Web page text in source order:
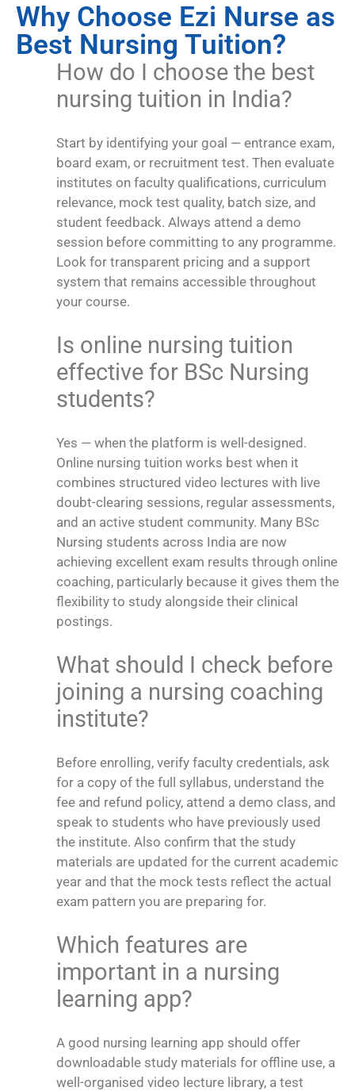
Why Choose Ezi Nurse as
Best Nursing Tuition?
How do I choose the best
nursing tuition in India?
Start by identifying your goal — entrance exam,
board exam, or recruitment test. Then evaluate
institutes on faculty qualifications, curriculum
relevance, mock test quality, batch size, and
student feedback. Always attend a demo
session before committing to any programme.
Look for transparent pricing and a support
system that remains accessible throughout
your course.
Is online nursing tuition
effective for BSc Nursing
students?
Yes — when the platform is well-designed.
Online nursing tuition works best when it
combines structured video lectures with live
doubt-clearing sessions, regular assessments,
and an active student community. Many BSc
Nursing students across India are now
achieving excellent exam results through online
coaching, particularly because it gives them the
flexibility to study alongside their clinical
postings.
What should I check before
joining a nursing coaching
institute?
Before enrolling, verify faculty credentials, ask
for a copy of the full syllabus, understand the
fee and refund policy, attend a demo class, and
speak to students who have previously used
the institute. Also confirm that the study
materials are updated for the current academic
year and that the mock tests reflect the actual
exam pattern you are preparing for.
Which features are
important in a nursing
learning app?
A good nursing learning app should offer
downloadable study materials for offline use, a
well-organised video lecture library, a test